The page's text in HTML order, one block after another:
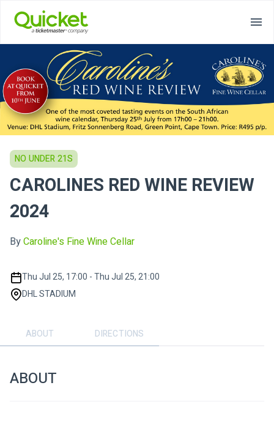
NO UNDER 21S
CAROLINES RED WINE REVIEW
2024
ByCaroline's Fine Wine Cellar
Thu Jul 25, 17:00 - Thu Jul 25, 21:00
DHL STADIUM
ABOUT DIRECTIONS
ABOUT